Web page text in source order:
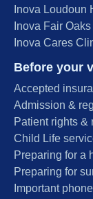
Inova Loudoun
Inova Fair
Inova Cares
Before your
Accepted
Admission &
Patient rights
Child Life
Preparing for a
Preparing for
Important